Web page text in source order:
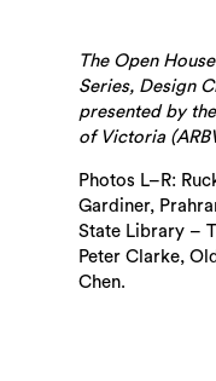
The Open
Series, Design
presented by
of Victoria
Photos L–R:
Gardiner,
State Library –
Peter Clarke,
Chen.